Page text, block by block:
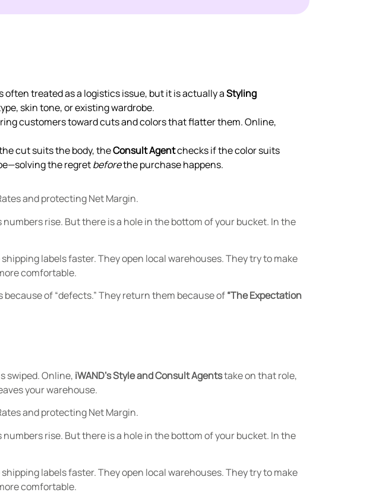
treated as a logistics issue, but it is actually aStyling
skin tone, or existing wardrobe.
customers toward cuts and colors that flatter them. Online,
cut suits the body, theConsult Agentchecks if the color suits
the regretbeforethe purchase happens.
and protecting Net Margin.
rise. But there is a hole in the bottom of your bucket. In the
labels faster. They open local warehouses. They try to make
comfortable.
of “defects.” They return them because of“The Expectation
swiped. Online, iWAND’s Style and Consult Agentstake on that role,
your warehouse.
and protecting Net Margin.
rise. But there is a hole in the bottom of your bucket. In the
labels faster. They open local warehouses. They try to make
comfortable.